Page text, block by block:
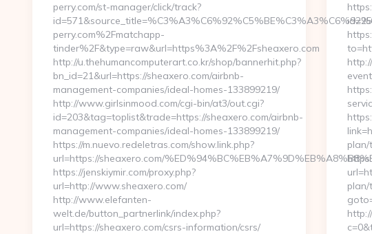
plan/
plan/
perry.com/st-manager/click/track?
perry.com%2Fmatchapp-
tinder%2F&type=raw&url=https%3A%2F%2Fsheaxero.com
http://u.thehumancomputerart.co.kr/shop/bannerhit.php?
bn_id=21&url=https://sheaxero.com/airbnb-
management-companies/ideal-homes-133899219/
http://www.girlsinmood.com/cgi-bin/at3/out.cgi?
id=203&tag=toplist&trade=https://sheaxero.com/airbnb-
management-companies/ideal-homes-133899219/
https://m.nuevo.redeletras.com/show.link.php?
url=https://sheaxero.com/
https://jenskiymir.com/proxy.php?
url=http://www.sheaxero.com/
http://www.elefanten-
welt.de/button_partnerlink/index.php?
url=https://sheaxero.com/csrs-information/csrs/